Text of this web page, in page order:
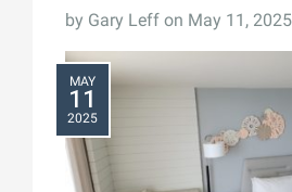
by Gary Leff on May 11, 2025
MAY
11
2025